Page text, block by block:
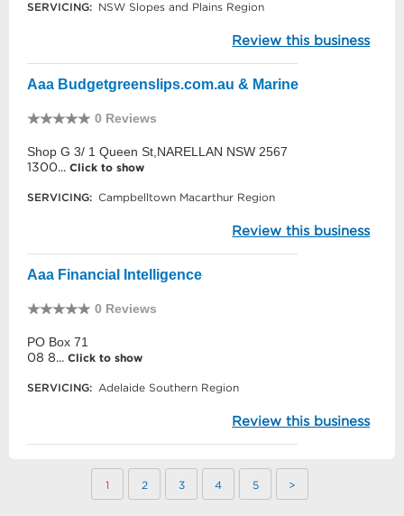
SERVICING: NSW Slopes and Plains Region
Review this business
Aaa Budgetgreenslips.com.au & Marine
0 Reviews
Shop G 3/ 1 Queen St,NARELLAN NSW 2567
1300... Click to show
SERVICING: Campbelltown Macarthur Region
Review this business
Aaa Financial Intelligence
0 Reviews
PO Box 71
08 8... Click to show
SERVICING: Adelaide Southern Region
Review this business
1 2 3 4 5 >